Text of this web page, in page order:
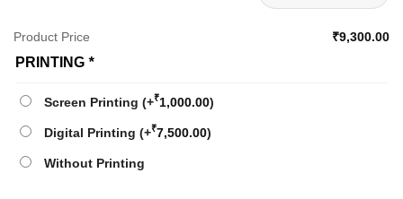
Product Price ₹9,300.00
PRINTING *
Screen Printing (+₹1,000.00)
Digital Printing (+₹7,500.00)
Without Printing